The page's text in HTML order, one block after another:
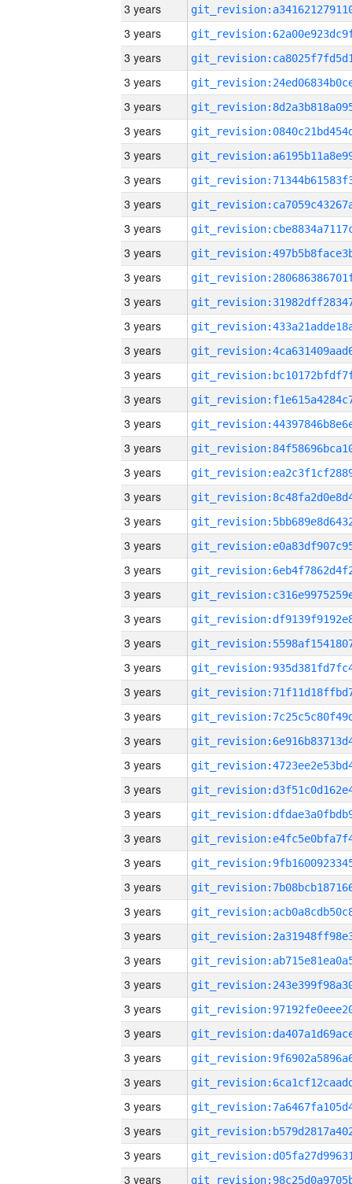
3 years
3 years
3 years
3 years
3 years
3 years
3 years
3 years
3 years
3 years
3 years
3 years
3 years
3 years
3 years
3 years
3 years
3 years
3 years
3 years
3 years
3 years
3 years
3 years
3 years
3 years
3 years
3 years
3 years
3 years
3 years
3 years
3 years
3 years
3 years
3 years
3 years
3 years
3 years
3 years
3 years
3 years
3 years
3 years
3 years
3 years
3 years
3 years
3 years